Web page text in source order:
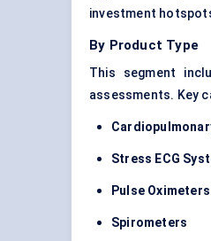
investment
By Product Type
This segment
assessments. Key
Stress ECG
Pulse Oximeters
Spirometers